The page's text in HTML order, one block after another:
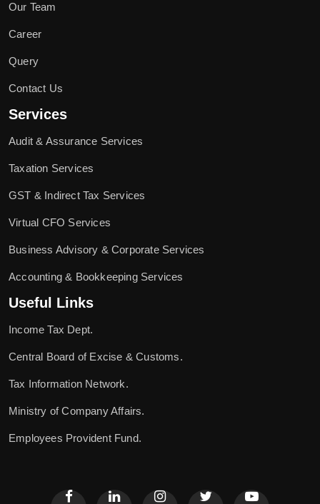
Our Team
Career
Query
Contact Us
Services
Audit & Assurance Services
Taxation Services
GST & Indirect Tax Services
Virtual CFO Services
Business Advisory & Corporate Services
Accounting & Bookkeeping Services
Useful Links
Income Tax Dept.
Central Board of Excise & Customs.
Tax Information Network.
Ministry of Company Affairs.
Employees Provident Fund.